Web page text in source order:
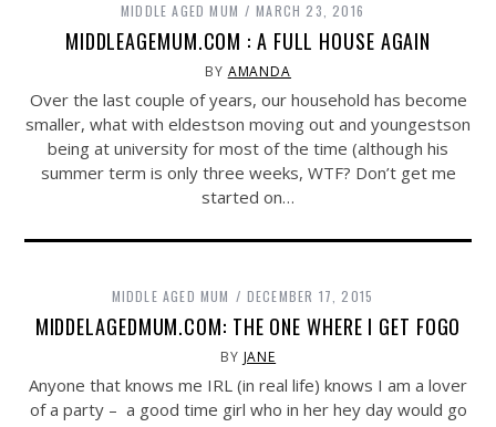
MIDDLE AGED MUM MARCH 23, 2016
MIDDLEAGEMUM.COM : A FULL HOUSE AGAIN
BY AMANDA
Over the last couple of years, our household has become
smaller, what with eldestson moving out and youngestson
being at university for most of the time (although his
summer term is only three weeks, WTF? Don’t get me
started on…
MIDDLE AGED MUM DECEMBER 17, 2015
MIDDELAGEDMUM.COM: THE ONE WHERE I GET FOGO
BY JANE
Anyone that knows me IRL (in real life) knows I am a lover
of a party – a good time girl who in her hey day would go